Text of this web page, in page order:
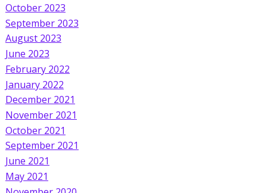
October 2023
September 2023
August 2023
June 2023
February 2022
January 2022
December 2021
November 2021
October 2021
September 2021
June 2021
May 2021